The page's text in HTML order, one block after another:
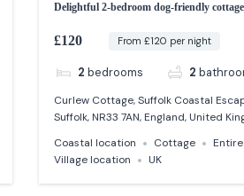
Delightful 2-bedroom dog-friendly cottage
£120 From £120 per night
2 bedrooms 2
Curlew Cottage, Suffolk Coastal
Suffolk, NR33 7AN, England, United
Coastal location
Cottage
Village location
UK